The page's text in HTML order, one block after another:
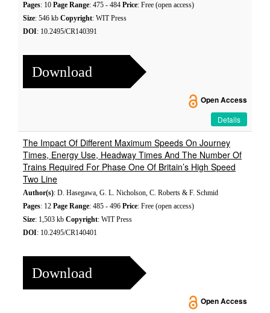
Pages: 10 Page Range: 475 - 484 Price: Free (open access)
Size: 546 kb Copyright: WIT Press
DOI: 10.2495/CR140391
Download
Open Access
Details
The Impact Of Different Maximum Speeds On Journey
Times, Energy Use, Headway Times And The Number Of
Trains Required For Phase One Of Britain’s High Speed
Two Line
Author(s): D. Hasegawa, G. L. Nicholson, C. Roberts & F. Schmid
Pages: 12 Page Range: 485 - 496 Price: Free (open access)
Size: 1,503 kb Copyright: WIT Press
DOI: 10.2495/CR140401
Download
Open Access